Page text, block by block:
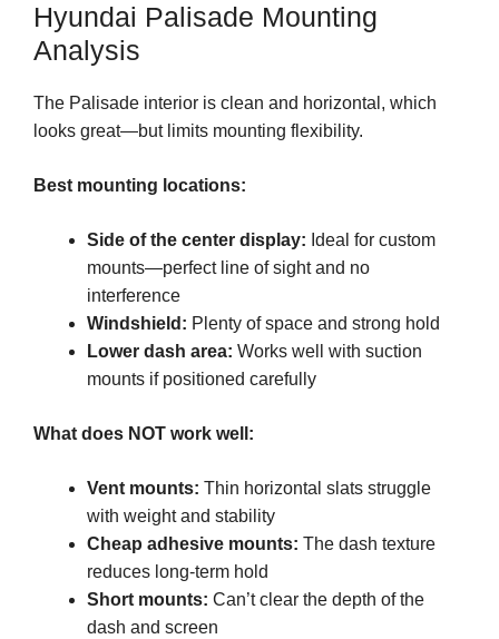
Hyundai Palisade Mounting
Analysis
The Palisade interior is clean and horizontal, which
looks great—but limits mounting flexibility.
Best mounting locations:
Side of the center display: Ideal for custom
mounts—perfect line of sight and no
interference
Windshield: Plenty of space and strong hold
Lower dash area: Works well with suction
mounts if positioned carefully
What does NOT work well:
Vent mounts: Thin horizontal slats struggle
with weight and stability
Cheap adhesive mounts: The dash texture
reduces long-term hold
Short mounts: Can’t clear the depth of the
dash and screen